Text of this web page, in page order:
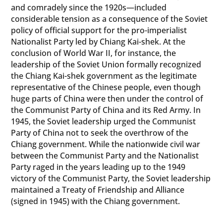
and comradely since the 1920s—included
considerable tension as a consequence of the Soviet
policy of official support for the pro-imperialist
Nationalist Party led by Chiang Kai-shek. At the
conclusion of World War II, for instance, the
leadership of the Soviet Union formally recognized
the Chiang Kai-shek government as the legitimate
representative of the Chinese people, even though
huge parts of China were then under the control of
the Communist Party of China and its Red Army. In
1945, the Soviet leadership urged the Communist
Party of China not to seek the overthrow of the
Chiang government. While the nationwide civil war
between the Communist Party and the Nationalist
Party raged in the years leading up to the 1949
victory of the Communist Party, the Soviet leadership
maintained a Treaty of Friendship and Alliance
(signed in 1945) with the Chiang government.